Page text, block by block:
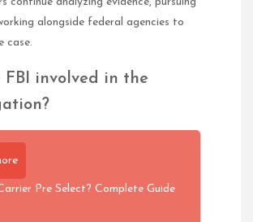
alongside federal agencies to
case.
FBI involved in the
Pre Select? Complete Guide